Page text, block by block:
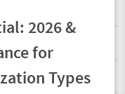
2026 &
for
Types